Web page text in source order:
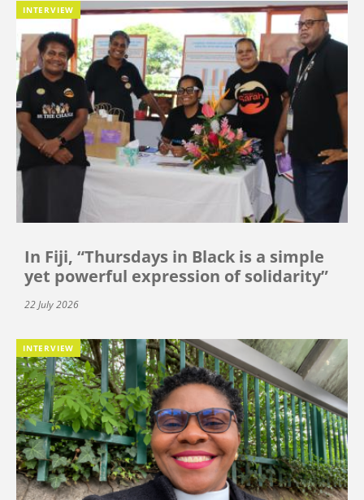
INTERVIEW
In Fiji, “Thursdays in Black is a simple
yet powerful expression of solidarity”
22 July 2026
INTERVIEW